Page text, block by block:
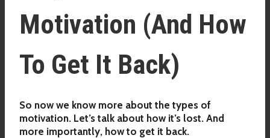
Motivation (And How
To Get It Back)
So now we know more about the types of
motivation. Let’s talk about how it’s lost. And
more importantly, how to get it back.